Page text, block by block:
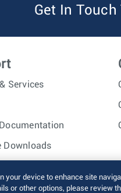
Get In Touch
Services
Downloads
Inc. All rights reserved.
your device to enhance site
or other options, please review